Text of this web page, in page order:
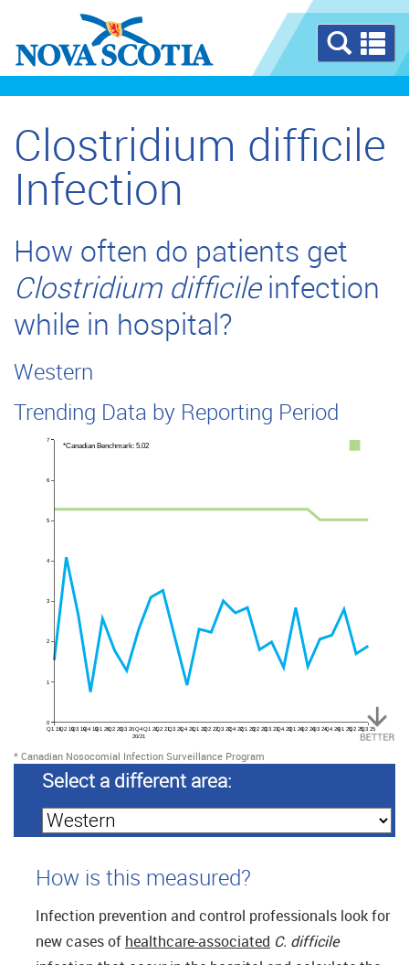
Clostridium difficile
Infection
How often do patients get
Clostridium difficileinfection
while in hospital?
Western
Trending Data by Reporting Period
*Canadian Benchmark: 5.02
Q1 19Q2 19Q3 19Q4 19Q1 20Q2 20Q3 20Q4
20/21
Q1 21Q2 21Q3 21Q4 21Q1 22Q2 22Q3 22Q4 22Q1 23Q2 23Q3 23Q4 23Q1 24Q2 24Q3 24Q4 24Q1 25Q2 25Q3 25
0
1
2
3
4
5
6
7
* Canadian Nosocomial Infection Surveillance Program
Select a different area:
How is this measured?
Infection prevention and control professionals look for
new cases of healthcare-associated C. difficile